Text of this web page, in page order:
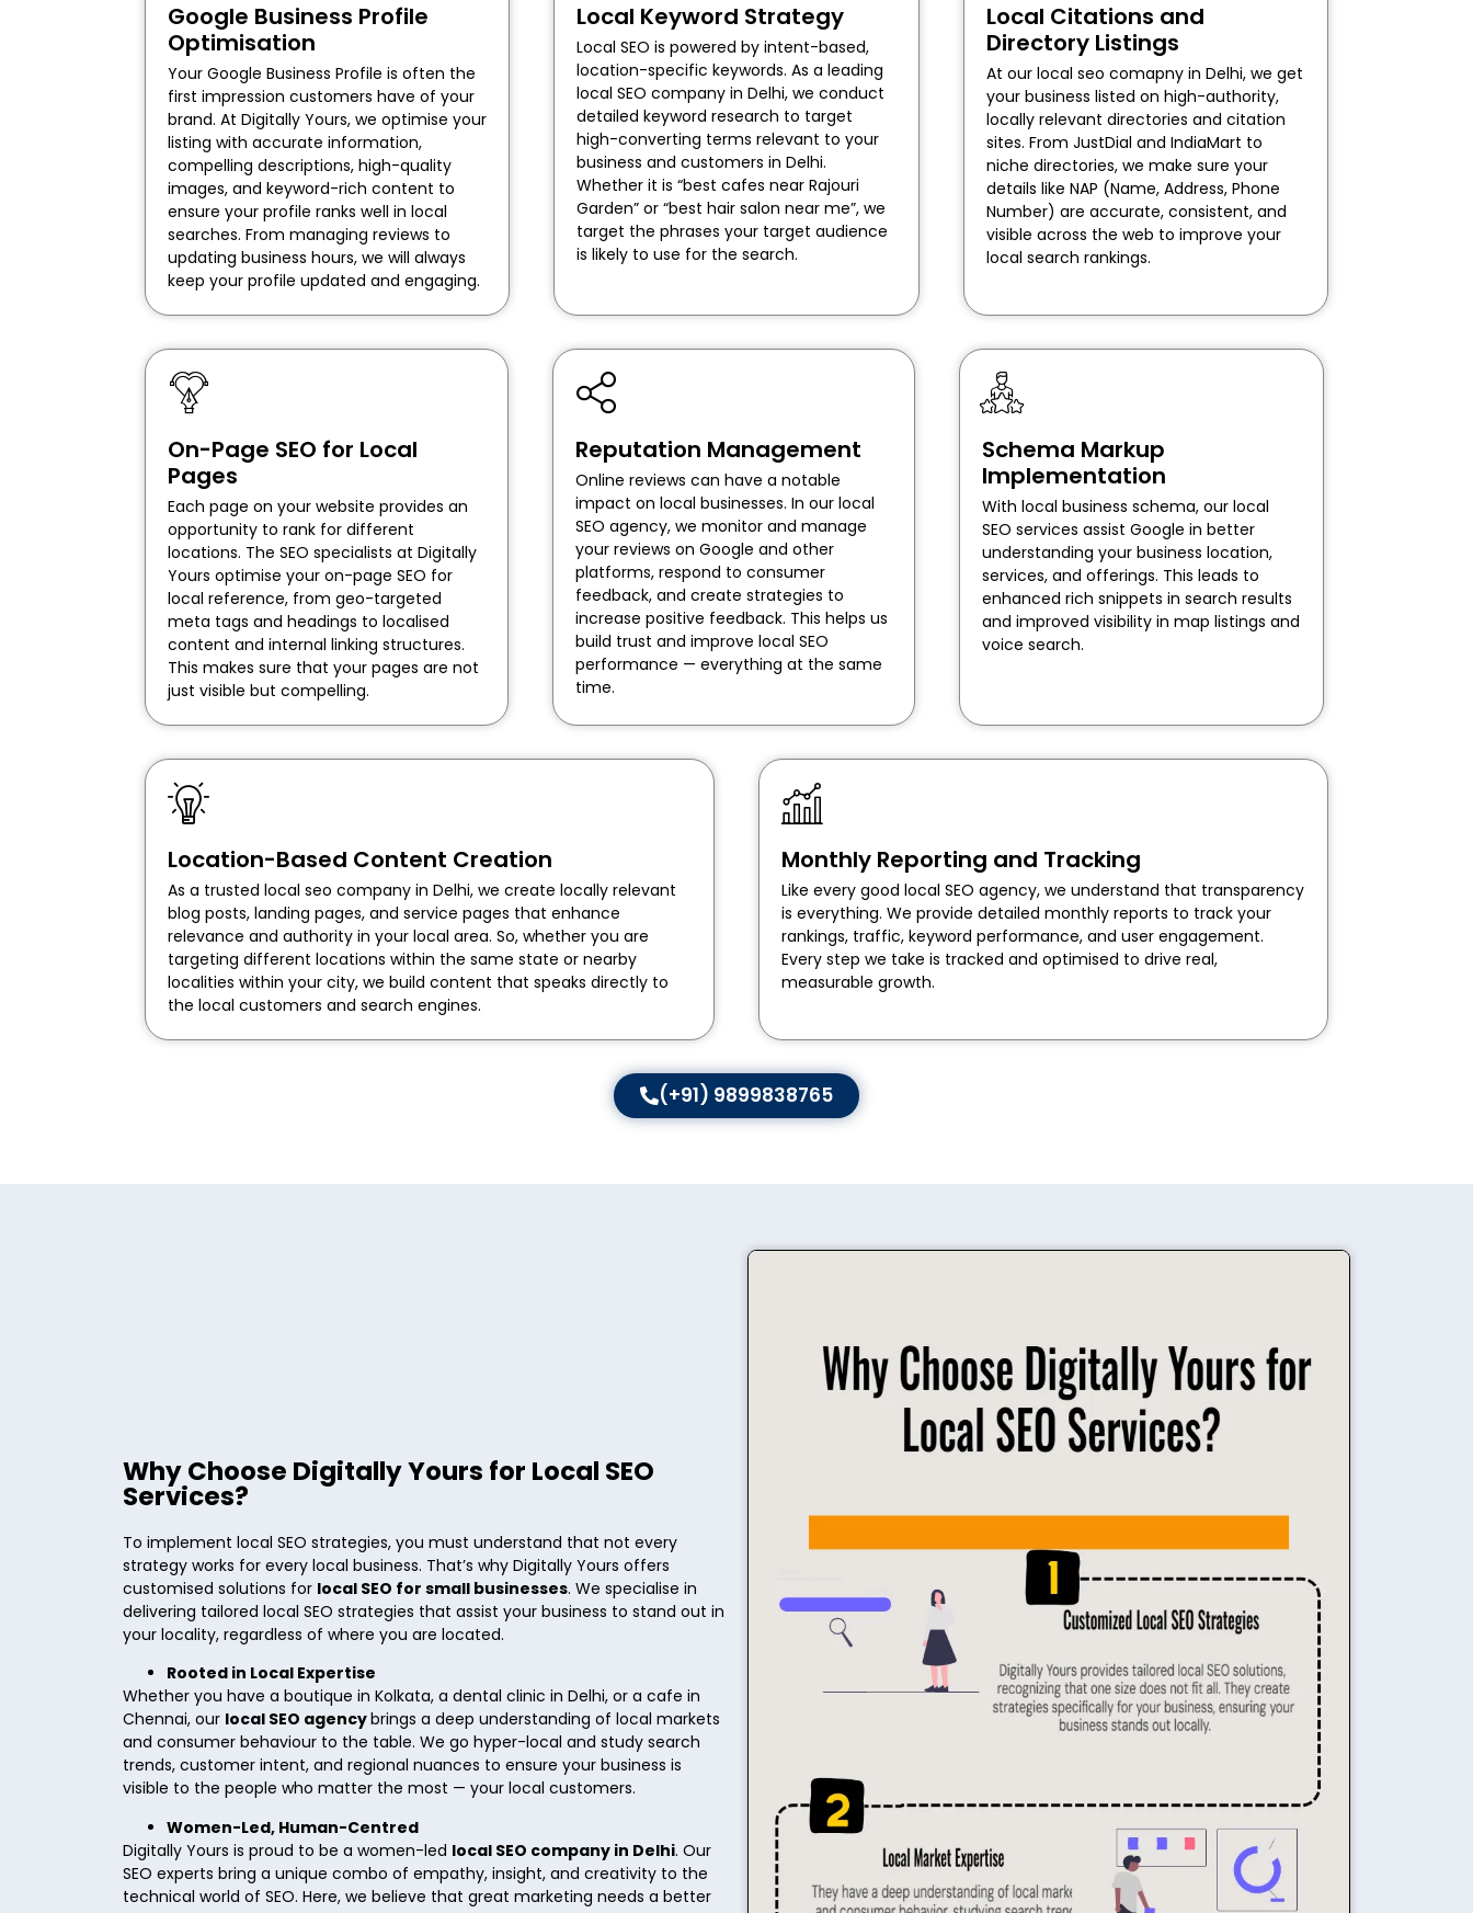
Google Business Profile
Optimisation
Your Google Business Profile is often the
first impression customers have of your
brand. At Digitally Yours, we optimise your
listing with accurate information,
compelling descriptions, high-quality
images, and keyword-rich content to
ensure your profile ranks well in local
searches. From managing reviews to
updating business hours, we will always
keep your profile updated and engaging.
Local Keyword Strategy
Local SEO is powered by intent-based,
location-specific keywords. As a leading
local SEO company in Delhi, we conduct
detailed keyword research to target
high-converting terms relevant to your
business and customers in Delhi.
Whether it is “best cafes near Rajouri
Garden” or “best hair salon near me”, we
target the phrases your target audience
is likely to use for the search.
Local Citations and
Directory Listings
At our local seo comapny in Delhi, we get
your business listed on high-authority,
locally relevant directories and citation
sites. From JustDial and IndiaMart to
niche directories, we make sure your
details like NAP (Name, Address, Phone
Number) are accurate, consistent, and
visible across the web to improve your
local search rankings.
On-Page SEO for Local
Pages
Each page on your website provides an
opportunity to rank for different
locations. The SEO specialists at Digitally
Yours optimise your on-page SEO for
local reference, from geo-targeted
meta tags and headings to localised
content and internal linking structures.
This makes sure that your pages are not
just visible but compelling.
Reputation Management
Online reviews can have a notable
impact on local businesses. In our local
SEO agency, we monitor and manage
your reviews on Google and other
platforms, respond to consumer
feedback, and create strategies to
increase positive feedback. This helps us
build trust and improve local SEO
performance — everything at the same
time.
Schema Markup
Implementation
With local business schema, our local
SEO services assist Google in better
understanding your business location,
services, and offerings. This leads to
enhanced rich snippets in search results
and improved visibility in map listings and
voice search.
Location-Based Content Creation
As a trusted local seo company in Delhi, we create locally relevant
blog posts, landing pages, and service pages that enhance
relevance and authority in your local area. So, whether you are
targeting different locations within the same state or nearby
localities within your city, we build content that speaks directly to
the local customers and search engines.
Monthly Reporting and Tracking
Like every good local SEO agency, we understand that transparency
is everything. We provide detailed monthly reports to track your
rankings, traffic, keyword performance, and user engagement.
Every step we take is tracked and optimised to drive real,
measurable growth.
(+91) 9899838765
Why Choose Digitally Yours for Local SEO
Services?
To implement local SEO strategies, you must understand that not every
strategy works for every local business. That’s why Digitally Yours offers
customised solutions for local SEO for small businesses. We specialise in
delivering tailored local SEO strategies that assist your business to stand out in
your locality, regardless of where you are located.
Rooted in Local Expertise
Whether you have a boutique in Kolkata, a dental clinic in Delhi, or a cafe in
Chennai, our local SEO agencybrings a deep understanding of local markets
and consumer behaviour to the table. We go hyper-local and study search
trends, customer intent, and regional nuances to ensure your business is
visible to the people who matter the most — your local customers.
Women-Led, Human-Centred
Digitally Yours is proud to be a women-led local SEO company in Delhi. Our
SEO experts bring a unique combo of empathy, insight, and creativity to the
technical world of SEO. Here, we believe that great marketing needs a better